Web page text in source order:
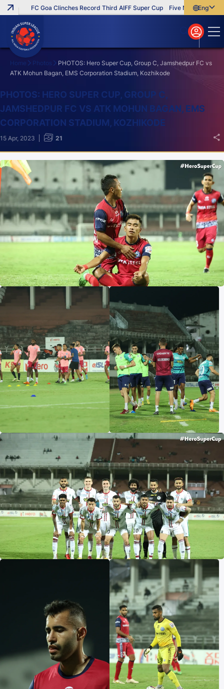
FC Goa Clinches Record Third AIFF Super Cup Five New Signings
English
বাংলা
മലയാളം
Search
Home Photos
PHOTOS: Hero Super Cup, Group C, Jamshedpur FC vs
ATK Mohun Bagan, EMS Corporation Stadium, Kozhikode
PHOTOS: HERO SUPER CUP, GROUP C,
JAMSHEDPUR FC VS ATK MOHUN BAGAN, EMS
CORPORATION STADIUM, KOZHIKODE
15 Apr, 2023 21